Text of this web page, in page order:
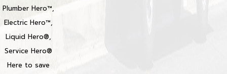
Plumber Hero™,
Electric Hero™,
Liquid Hero®,
Service Hero®
Here to save